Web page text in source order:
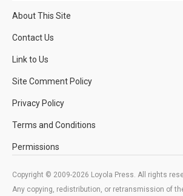
About This Site
Contact Us
Link to Us
Site Comment Policy
Privacy Policy
Terms and Conditions
Permissions
Copyright © 2009-2026 Loyola Press. All rights
Any copying, redistribution, or retransmission of